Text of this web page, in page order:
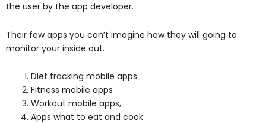
the user by the app developer.
Their few apps you can’t imagine how they will going to
monitor your inside out.
Diet tracking mobile apps
Fitness mobile apps
Workout mobile apps,
Apps what to eat and cook